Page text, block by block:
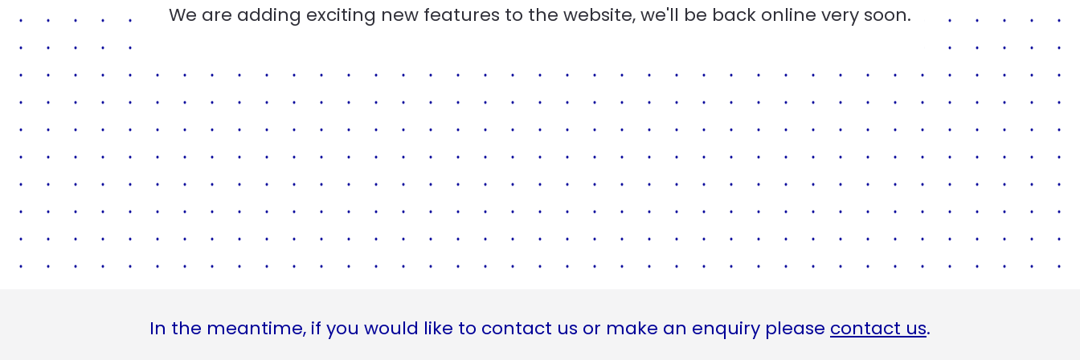
We are adding exciting new features to the website, we'll be back online very soon.
In the meantime, if you would like to contact us or make an enquiry please contact us.